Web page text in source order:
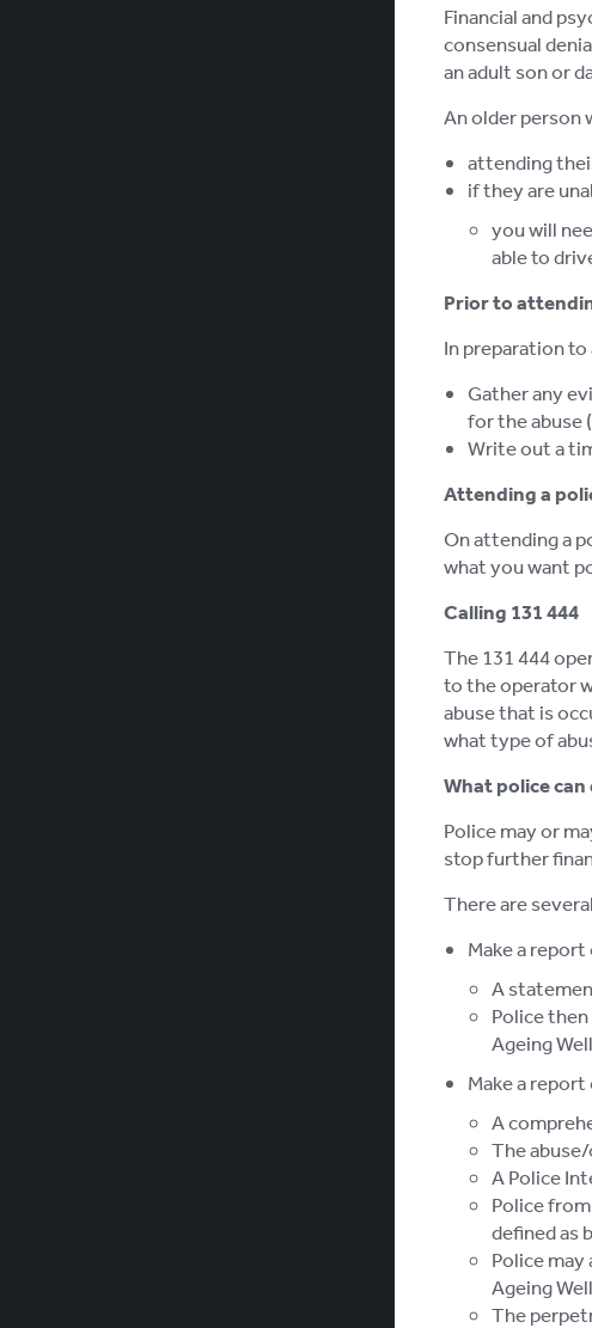
Financial and
consensual
an adult son or
An older person
attending
if they are
you will
able to
Prior to
In preparation
Gather any
for the abuse
Write out a
Attending a
On attending a
what you want
Calling 131 444
The 131 444
to the operator
abuse that is
what type of
What police can
Police may or
stop further
There are
Make a
A
Police
Ageing
Make a
A
The
A Police
Police
defined as
Police
Ageing
The